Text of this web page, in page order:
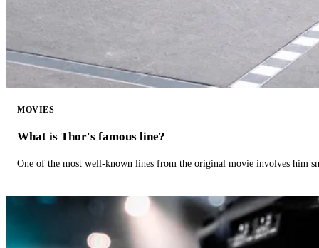
MOVIES
What is Thor's famous line?
One of the most well-known lines from the original movie involves him